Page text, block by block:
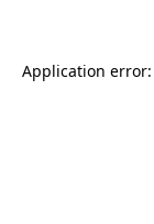
Application